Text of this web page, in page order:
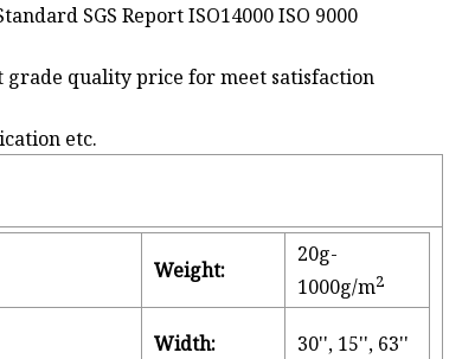
SGS Report ISO14000 ISO 9000
quality price for meet satisfaction
etc.
Weight:
20g-
1000g/m2
Width: 30'', 15'', 63''